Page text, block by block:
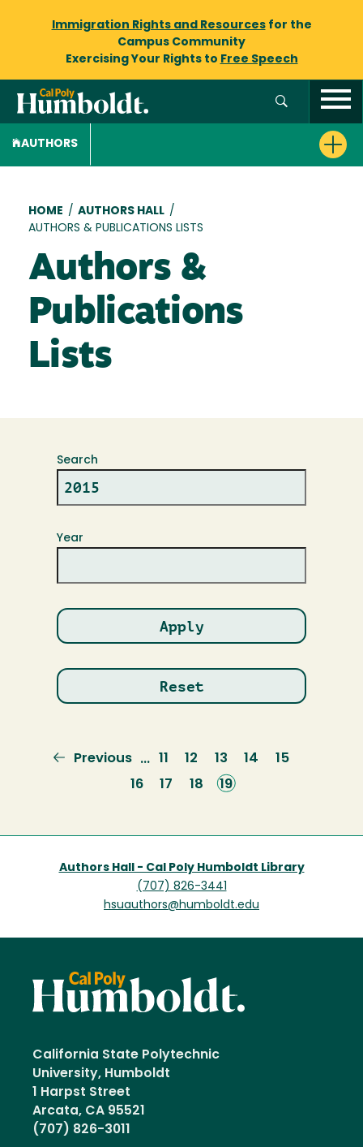
Immigration Rights and Resourcesfor the
Campus Community
Exercising Your Rights to Free Speech
AUTHORS
Breadcrumb
HOME / AUTHORS HALL /
AUTHORS & PUBLICATIONS LISTS
Authors &
Publications
Lists
Search
Year
Previous
Previous … Page
11 Page
12 Page
13 Page
14 Page
15
Page
16 Page
17 Page
18
Current
19
Authors Hall - Cal Poly Humboldt Library
(707) 826-3441
hsuauthors@humboldt.edu
California State Polytechnic
University, Humboldt
1 Harpst Street
Arcata, CA 95521
(707) 826-3011